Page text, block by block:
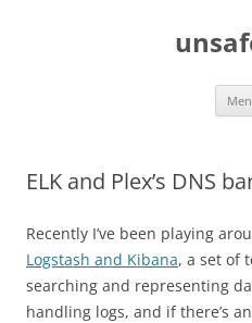
ELK and Plex’s DNS
Recently I’ve been playing
Logstash and Kibana, a set of
searching and representing
handling logs, and if there’s